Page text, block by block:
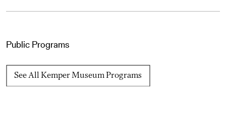
Public Programs
See All Kemper Museum Programs